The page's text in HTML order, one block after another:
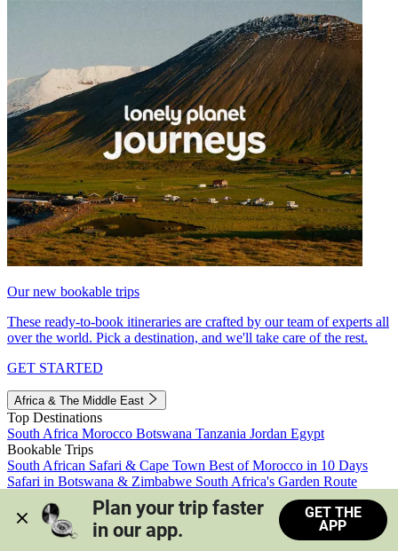
Our new bookable trips
These ready-to-book itineraries are crafted by our team of experts all
over the world. Pick a destination, and we'll take care of the rest.
GET STARTED
Africa & The Middle East
Top Destinations
South Africa Morocco Botswana Tanzania Jordan Egypt
Bookable Trips
South African Safari & Cape Town Best of Morocco in 10 Days
Safari in Botswana & Zimbabwe South Africa's Garden Route
Morocco's Medinas & Sahara
Train Safari South Africa
View all trips
Plan your trip faster
in our app.
GET THE
APP